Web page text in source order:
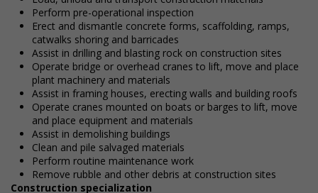
Perform pre-operational inspection
Erect and dismantle concrete forms, scaffolding, ramps,
catwalks shoring and barricades
Assist in drilling and blasting rock on construction sites
Operate bridge or overhead cranes to lift, move and place
plant machinery and materials
Assist in framing houses, erecting walls and building roofs
Operate cranes mounted on boats or barges to lift, move
and place equipment and materials
Assist in demolishing buildings
Clean and pile salvaged materials
Perform routine maintenance work
Remove rubble and other debris at construction sites
Construction specialization